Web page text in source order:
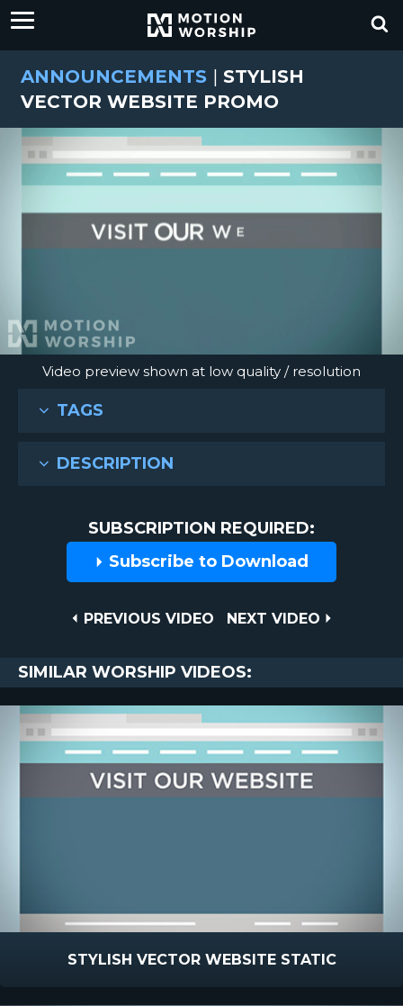
ANNOUNCEMENTS | STYLISH
VECTOR WEBSITE PROMO
Video preview shown at low quality / resolution
TAGS
DESCRIPTION
SUBSCRIPTION REQUIRED:
Subscribe to Download
PREVIOUS
PREVIOUS VIDEO
NEXT
NEXT VIDEO
SIMILAR WORSHIP VIDEOS:
STYLISH VECTOR WEBSITE STATIC